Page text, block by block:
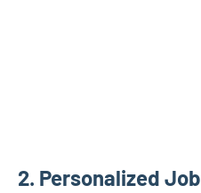
2. Personalized Job